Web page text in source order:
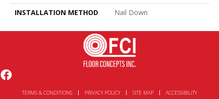
INSTALLATION METHOD
Nail Down
TERMS & CONDITIONS PRIVACY POLICY SITE MAP ACCESSIBILITY